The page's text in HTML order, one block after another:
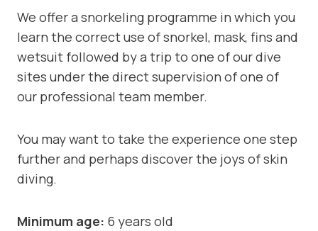
We offer a snorkeling programme in which you
learn the correct use of snorkel, mask, fins and
wetsuit followed by a trip to one of our dive
sites under the direct supervision of one of
our professional team member.
You may want to take the experience one step
further and perhaps discover the joys of skin
diving.
Minimum age: 6 years old